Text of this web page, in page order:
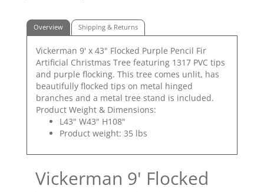
Overview Shipping & Returns
Vickerman 9' x 43" Flocked Purple Pencil Fir
Artificial Christmas Tree featuring 1317 PVC tips
and purple flocking. This tree comes unlit, has
beautifully flocked tips on metal hinged
branches and a metal tree stand is included.
Product Weight & Dimensions:
L43" W43" H108"
Product weight: 35 lbs
Vickerman 9' Flocked